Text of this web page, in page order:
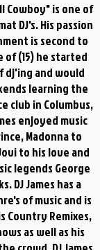
Cowboy" is one of
DJ's. His passion
is second to
of (15) he started
dj'ing and would
learning the
club in Columbus,
enjoyed music
Madonna to
to his love and
legends George
DJ James has a
of music and is
Country Remixes,
as well as his